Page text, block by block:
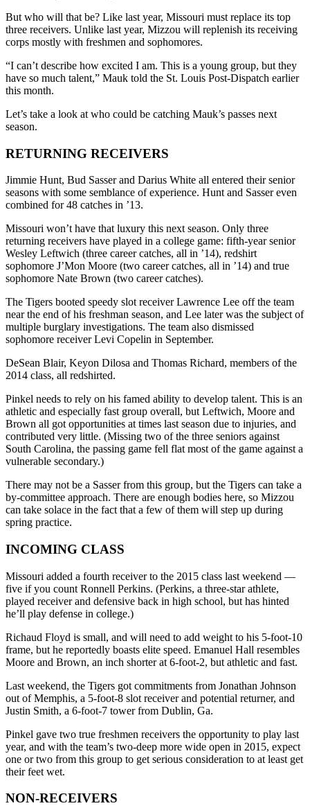
But who will that be? Like last year, Missouri must replace its top
three receivers. Unlike last year, Mizzou will replenish its receiving
corps mostly with freshmen and sophomores.
“I can’t describe how excited I am. This is a young group, but they
have so much talent,” Mauk told the St. Louis Post-Dispatch earlier
this month.
Let’s take a look at who could be catching Mauk’s passes next
season.
RETURNING RECEIVERS
Jimmie Hunt, Bud Sasser and Darius White all entered their senior
seasons with some semblance of experience. Hunt and Sasser even
combined for 48 catches in ’13.
Missouri won’t have that luxury this next season. Only three
returning receivers have played in a college game: fifth-year senior
Wesley Leftwich (three career catches, all in ’14), redshirt
sophomore J’Mon Moore (two career catches, all in ’14) and true
sophomore Nate Brown (two career catches).
The Tigers booted speedy slot receiver Lawrence Lee off the team
near the end of his freshman season, and Lee later was the subject of
multiple burglary investigations. The team also dismissed
sophomore receiver Levi Copelin in September.
DeSean Blair, Keyon Dilosa and Thomas Richard, members of the
2014 class, all redshirted.
Pinkel needs to rely on his famed ability to develop talent. This is an
athletic and especially fast group overall, but Leftwich, Moore and
Brown all got opportunities at times last season due to injuries, and
contributed very little. (Missing two of the three seniors against
South Carolina, the passing game fell flat most of the game against a
vulnerable secondary.)
There may not be a Sasser from this group, but the Tigers can take a
by-committee approach. There are enough bodies here, so Mizzou
can take solace in the fact that a few of them will step up during
spring practice.
INCOMING CLASS
Missouri added a fourth receiver to the 2015 class last weekend —
five if you count Ronnell Perkins. (Perkins, a three-star athlete,
played receiver and defensive back in high school, but has hinted
he’ll play defense in college.)
Richaud Floyd is small, and will need to add weight to his 5-foot-10
frame, but he reportedly boasts elite speed. Emanuel Hall resembles
Moore and Brown, an inch shorter at 6-foot-2, but athletic and fast.
Last weekend, the Tigers got commitments from Jonathan Johnson
out of Memphis, a 5-foot-8 slot receiver and potential returner, and
Justin Smith, a 6-foot-7 tower from Dublin, Ga.
Pinkel gave two true freshmen receivers the opportunity to play last
year, and with the team’s two-deep more wide open in 2015, expect
one or two from this group to get serious consideration to at least get
their feet wet.
NON-RECEIVERS